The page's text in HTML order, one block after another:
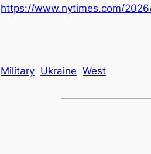
https://www.nytimes.com/
Military Ukraine West